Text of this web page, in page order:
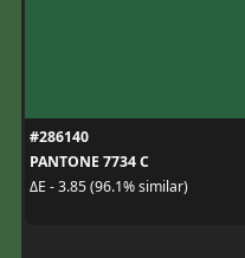
#286140
PANTONE 7734 C
ΔE - 3.85 (96.1% similar)